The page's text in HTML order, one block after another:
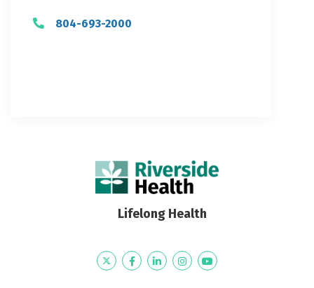
804-693-2000
Lifelong Health
TwitterFacebookLinkedInInstagramYouTube